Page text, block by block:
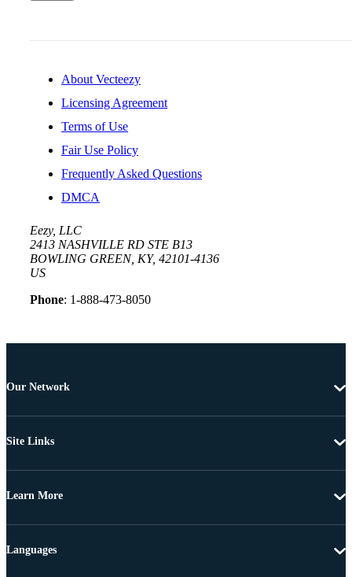
About Vecteezy
Licensing Agreement
Terms of Use
Fair Use Policy
Frequently Asked Questions
DMCA
Eezy, LLC
2413 NASHVILLE RD STE B13
BOWLING GREEN, KY, 42101-4136
US
Phone: 1-888-473-8050
Our Network
Site Links
Learn More
Languages